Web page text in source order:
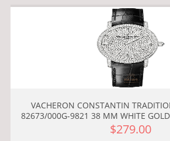
VACHERON CONSTANTIN
82673/000G-9821 38 MM WHITE GOLD
$279.00